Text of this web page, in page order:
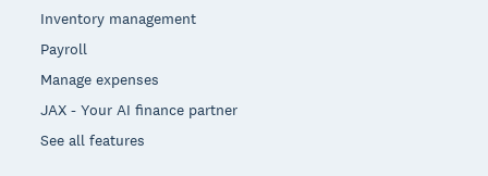
Inventory management
Payroll
Manage expenses
JAX - Your AI finance partner
See all features